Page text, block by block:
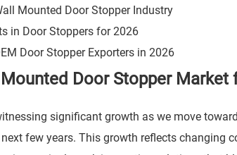
Mounted Door Stopper Industry
in Door Stoppers for 2026
Door Stopper Exporters in 2026
Door Stopper Market
significant growth as we move
few years. This growth reflects changing